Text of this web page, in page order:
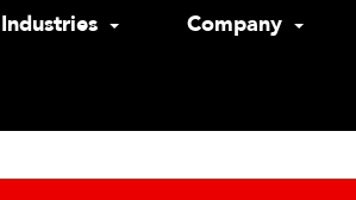
Industries Company